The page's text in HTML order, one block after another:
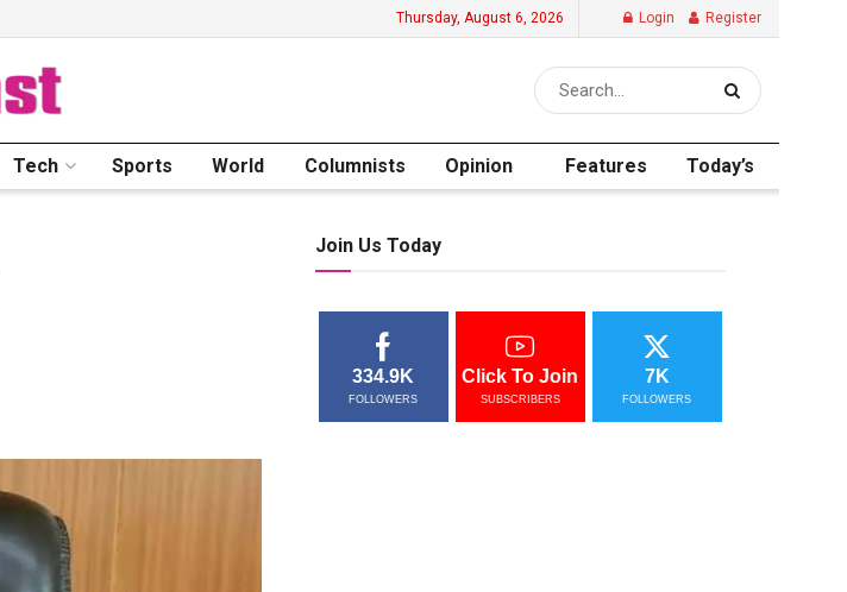
Thursday, August 6, 2026 Login Register
Tech Sports World Columnists Opinion Features Today’s
Join Us Today
334.9K
FOLLOWERS
Click To Join
SUBSCRIBERS
7K
FOLLOWERS